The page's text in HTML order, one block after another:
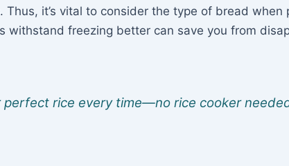
it’s vital to consider the type of bread when
withstand freezing better can save you from
perfect rice every time—no rice cooker